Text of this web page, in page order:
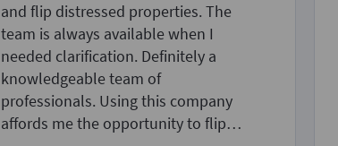
and flip distressed properties. The
team is always available when I
needed clarification. Definitely a
knowledgeable team of
professionals. Using this company
affords me the opportunity to flip